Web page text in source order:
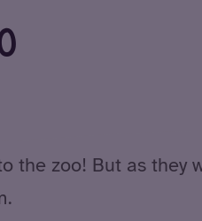
the zoo! But as